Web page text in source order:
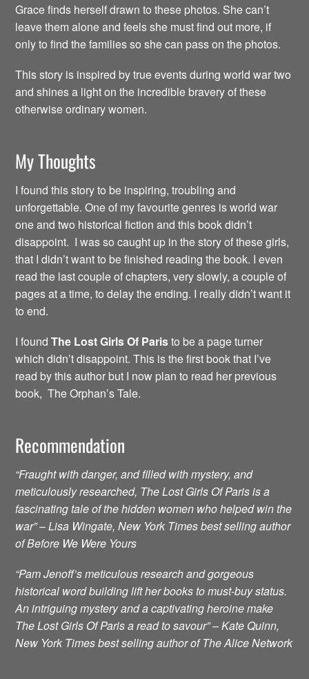
Grace finds herself drawn to these photos. She can’t
leave them alone and feels she must find out more, if
only to find the families so she can pass on the photos.
This story is inspired by true events during world war two
and shines a light on the incredible bravery of these
otherwise ordinary women.
My Thoughts
I found this story to be inspiring, troubling and
unforgettable. One of my favourite genres is world war
one and two historical fiction and this book didn’t
disappoint. I was so caught up in the story of these girls,
that I didn’t want to be finished reading the book. I even
read the last couple of chapters, very slowly, a couple of
pages at a time, to delay the ending. I really didn’t want it
to end.
I foundThe Lost Girls Of Paristo be a page turner
which didn’t disappoint. This is the first book that I’ve
read by this author but I now plan to read her previous
book, The Orphan’s Tale.
Recommendation
“Fraught with danger, and filled with mystery, and
meticulously researched, The Lost Girls Of Paris is a
fascinating tale of the hidden women who helped win the
war” – Lisa Wingate, New York Times best selling author
of Before We Were Yours
“Pam Jenoff’s meticulous research and gorgeous
historical word building lift her books to must-buy status.
An intriguing mystery and a captivating heroine make
The Lost Girls Of Paris a read to savour” – Kate Quinn,
New York Times best selling author of The Alice Network